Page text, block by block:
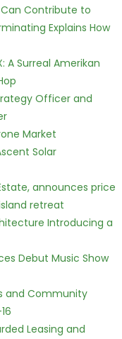
Contribute to
Explains How
A Surreal Amerikan
Officer and
Market
Solar
announces price
retreat
Introducing a
Debut Music Show
and Community
Leasing and